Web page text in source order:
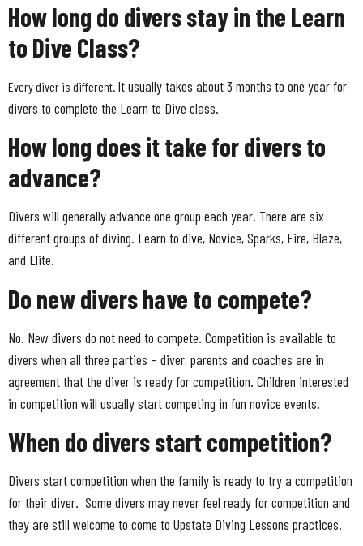
How long do divers stay in the Learn
to Dive Class?
Every diver is different. It usually takes about 3 months to one year for
divers to complete the Learn to Dive class.
How long does it take for divers to
advance?
Divers will generally advance one group each year. There are six
different groups of diving. Learn to dive, Novice, Sparks, Fire, Blaze,
and Elite.
Do new divers have to compete?
No. New divers do not need to compete. Competition is available to
divers when all three parties – diver, parents and coaches are in
agreement that the diver is ready for competition. Children interested
in competition will usually start competing in fun novice events.
When do divers start competition?
Divers start competition when the family is ready to try a competition
for their diver. Some divers may never feel ready for competition and
they are still welcome to come to Upstate Diving Lessons practices.